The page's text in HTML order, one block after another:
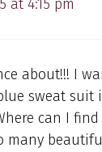
at 4:15 pm
about!!! I
sweat suit
can I
many